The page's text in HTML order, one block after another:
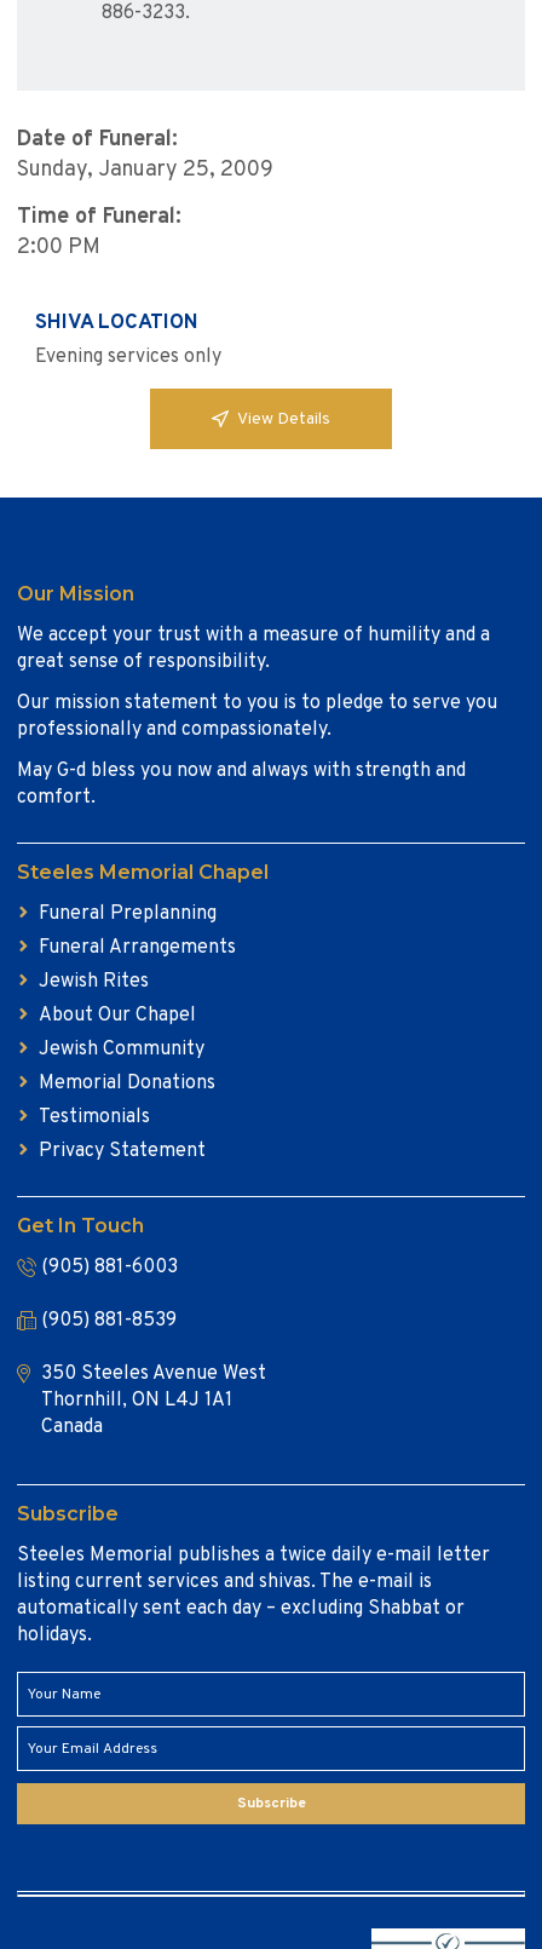
886-3233.
Date of Funeral:
Sunday, January 25, 2009
Time of Funeral:
2:00 PM
SHIVA LOCATION
Evening services only
View Details
Our Mission
We accept your trust with a measure of humility and a
great sense of responsibility.
Our mission statement to you is to pledge to serve you
professionally and compassionately.
May G-d bless you now and always with strength and
comfort.
Steeles Memorial Chapel
Funeral Preplanning
Funeral Arrangements
Jewish Rites
About Our Chapel
Jewish Community
Memorial Donations
Testimonials
Privacy Statement
Get In Touch
(905) 881-6003
(905) 881-8539
350 Steeles Avenue West
Thornhill, ON L4J 1A1
Canada
Subscribe
Steeles Memorial publishes a twice daily e-mail letter
listing current services and shivas. The e-mail is
automatically sent each day – excluding Shabbat or
holidays.
Subscribe